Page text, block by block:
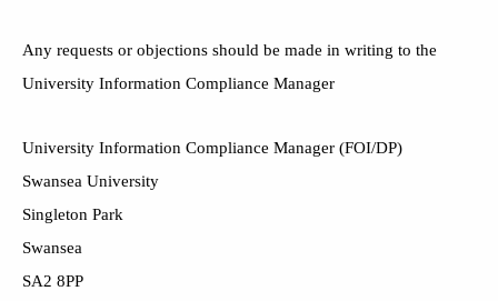
Any requests or objections should be made in writing to the
University Information Compliance Manager
University Information Compliance Manager (FOI/DP)
Swansea University
Singleton Park
Swansea
SA2 8PP